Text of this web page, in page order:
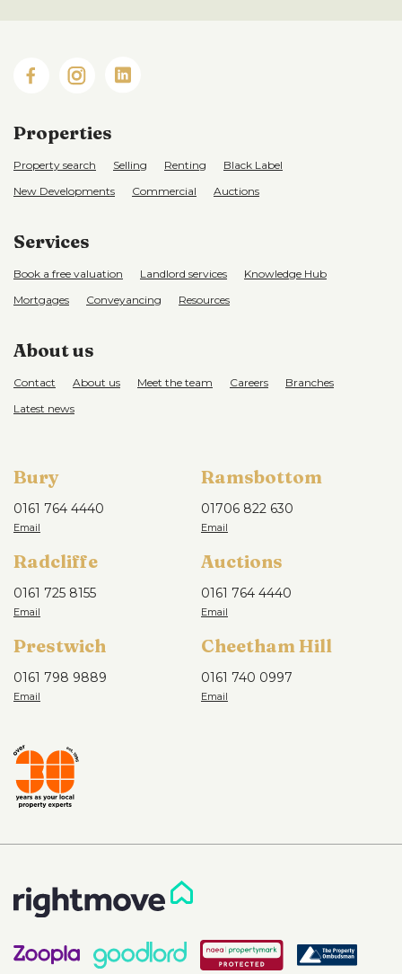
Properties
Property search Selling Renting
Black Label
New Developments
Commercial Auctions
Services
Book a free valuation Landlord services
Knowledge Hub
Mortgages
Conveyancing Resources
About us
Contact About us Meet the team Careers
Branches
Latest news
Bury
0161 764 4440
Ramsbottom
01706 822 630
Radcliffe
0161 725 8155
Auctions
0161 764 4440
Prestwich
0161 798 9889
Cheetham Hill
0161 740 0997